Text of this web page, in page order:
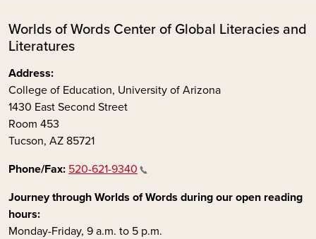
Worlds of Words Center of Global Literacies and
Literatures
Address:
College of Education, University of Arizona
1430 East Second Street
Room 453
Tucson, AZ 85721
Phone/Fax: 520-621-9340
Journey through Worlds of Words during our open reading
hours:
Monday-Friday, 9 a.m. to 5 p.m.